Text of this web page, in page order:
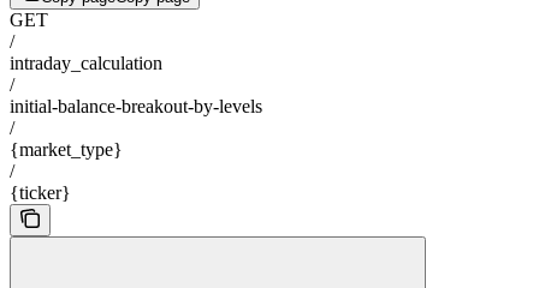
GET
/
intraday_calculation
/
initial-balance-breakout-by-levels
/
{market_type}
/
{ticker}